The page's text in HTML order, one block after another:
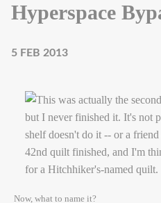
Hyperspace
5 FEB 2013
Now, what to name it?